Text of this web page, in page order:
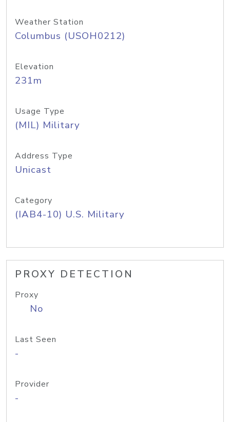
Weather Station
Columbus (USOH0212)
Elevation
231m
Usage Type
(MIL) Military
Address Type
Unicast
Category
(IAB4-10) U.S. Military
PROXY DETECTION
Proxy
No
Last Seen
-
Provider
-